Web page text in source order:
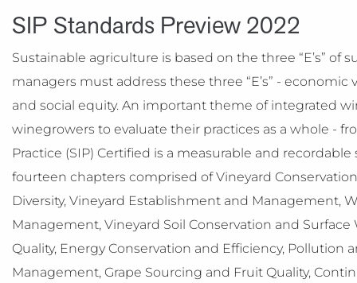
SIP Standards Preview 2022
Sustainable agriculture is based on the three “E’s” of
managers must address these three “E’s” -
and social equity. An important theme of integrated
winegrowers to evaluate their practices as a whole -
Practice (SIP) Certified is a measurable and
fourteen chapters comprised of Vineyard
Diversity, Vineyard Establishment and Management,
Management, Vineyard Soil Conservation and
Quality, Energy Conservation and Efficiency, Pollution
Management, Grape Sourcing and Fruit Quality,